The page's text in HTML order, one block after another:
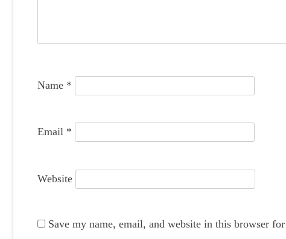
i
n
Name *
Email *
Website
Save my name, email, and website in this browser